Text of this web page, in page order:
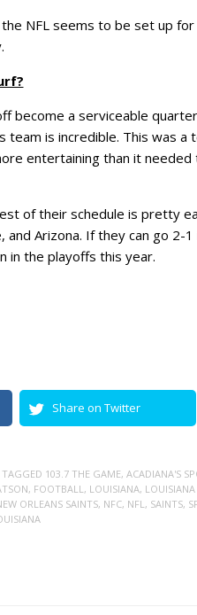
NFL seems to be set up for
become a serviceable
team is incredible. This was a
entertaining than it
of their schedule is pretty
and Arizona. If they can go
in the playoffs this year.
Share on Twitter
103.7 THE GAME, ACADIANA'S
, FOOTBALL , LOUISIANA,
ORLEANS SAINTS, NFC, NFL , SAINTS,